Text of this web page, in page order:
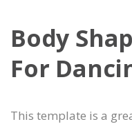
Body
For
This template is a